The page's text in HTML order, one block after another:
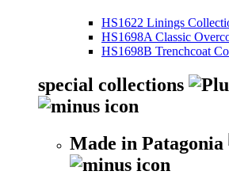
HS1622 Linings
HS1698A Classic
HS1698B Trenchcoat
special collections
Made in Patagonia